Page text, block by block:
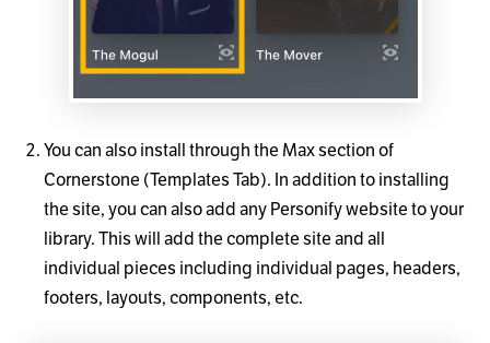
You can also install through the Max section of
Cornerstone (Templates Tab). In addition to installing
the site, you can also add any Personify website to your
library. This will add the complete site and all
individual pieces including individual pages, headers,
footers, layouts, components, etc.